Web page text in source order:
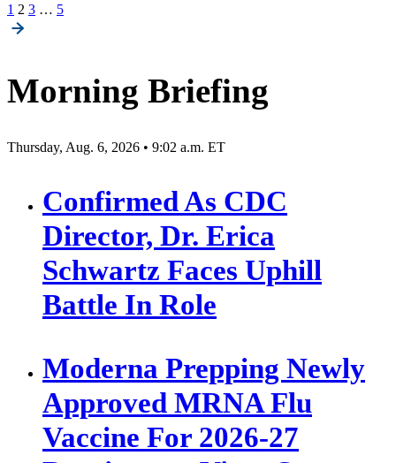
Posts
1 2 3 … 5
Morning Briefing
Thursday, Aug. 6, 2026 • 9:02 a.m. ET
Confirmed As CDC
Director, Dr. Erica
Schwartz Faces Uphill
Battle In Role
Moderna Prepping Newly
Approved MRNA Flu
Vaccine For 2026-27